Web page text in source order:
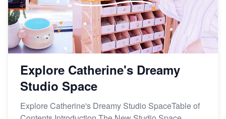
Research
Explore Catherine's Dreamy
Studio Space
Explore Catherine's Dreamy Studio SpaceTable of